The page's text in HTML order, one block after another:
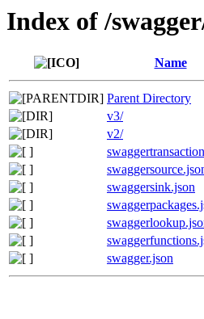
Index of /
Name
Parent Directory
v3/
v2/
swaggersink.json
swagger.json